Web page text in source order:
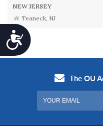
Accessibility
NEW JERSEY
Teaneck, NJ